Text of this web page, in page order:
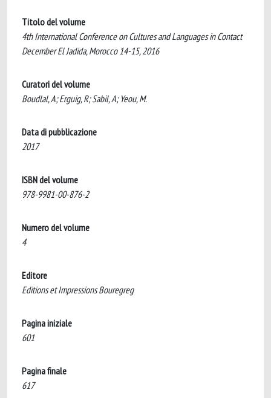
Titolo del volume
4th International Conference on Cultures and Languages in Contact
December El Jadida, Morocco 14-15, 2016
Curatori del volume
Boudlal, A; Erguig, R; Sabil, A; Yeou, M.
Data di pubblicazione
2017
ISBN del volume
978-9981-00-876-2
Numero del volume
4
Editore
Editions et Impressions Bouregreg
Pagina iniziale
601
Pagina finale
617